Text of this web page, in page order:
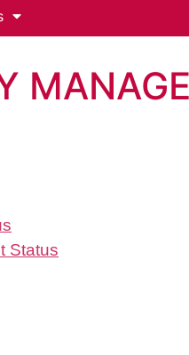
Status